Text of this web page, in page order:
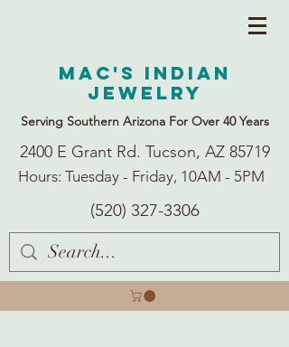
Mac's Indian
Jewelry
Serving Southern Arizona For Over 40 Years
2400 E Grant Rd. Tucson, AZ 85719
Hours: Tuesday - Friday, 10AM - 5PM
(520) 327-3306